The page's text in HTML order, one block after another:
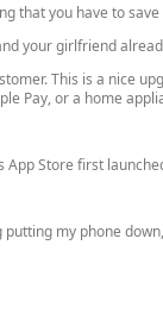
that you have to
your girlfriend
This is a nice
Pay, or a home
App Store first
putting my phone